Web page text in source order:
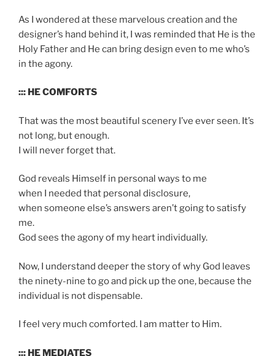
As I wondered at these marvelous creation and the
designer’s hand behind it, I was reminded that He is the
Holy Father and He can bring design even to me who’s
in the agony.
::: HE COMFORTS
That was the most beautiful scenery I’ve ever seen. It’s
not long, but enough.
I will never forget that.
God reveals Himself in personal ways to me
when I needed that personal disclosure,
when someone else’s answers aren’t going to satisfy
me.
God sees the agony of my heart individually.
Now, I understand deeper the story of why God leaves
the ninety-nine to go and pick up the one, because the
individual is not dispensable.
I feel very much comforted. I am matter to Him.
::: HE MEDIATES